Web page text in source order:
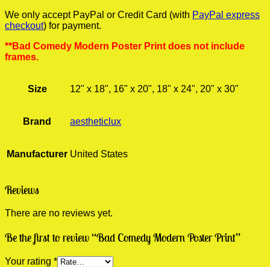
We only accept PayPal or Credit Card (with PayPal express
checkout) for payment.
**Bad Comedy Modern Poster Print does not include
frames.
Size 12" x 18", 16" x 20", 18" x 24", 20" x 30"
Brand aestheticlux
Manufacturer United States
Reviews
There are no reviews yet.
Be the first to review “Bad Comedy Modern Poster Print”
Your rating *